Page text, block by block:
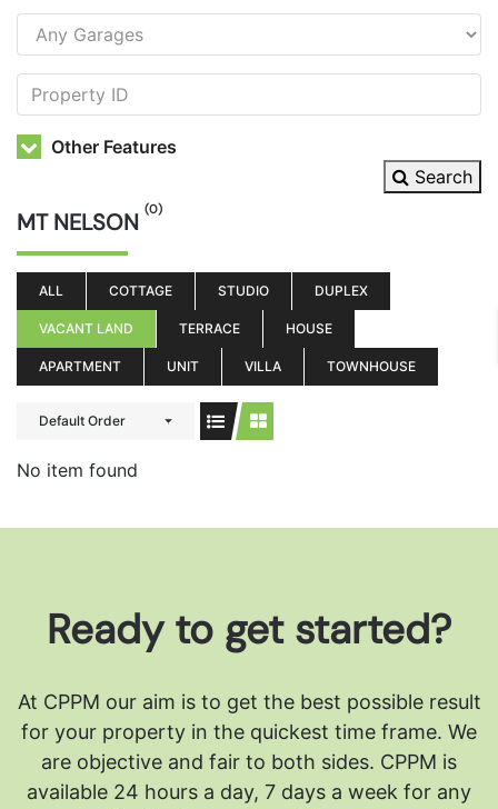
Other Features
Search
MT NELSON (0)
ALL COTTAGE STUDIO DUPLEX
VACANT LAND TERRACE HOUSE
APARTMENT UNIT VILLA TOWNHOUSE
Default Order
No item found
Ready to get started?
At CPPM our aim is to get the best possible result
for your property in the quickest time frame. We
are objective and fair to both sides. CPPM is
available 24 hours a day, 7 days a week for any